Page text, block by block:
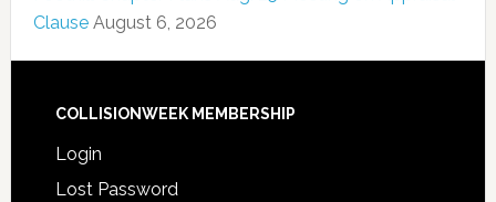
Clause August 6, 2026
COLLISIONWEEK MEMBERSHIP
Login
Lost Password